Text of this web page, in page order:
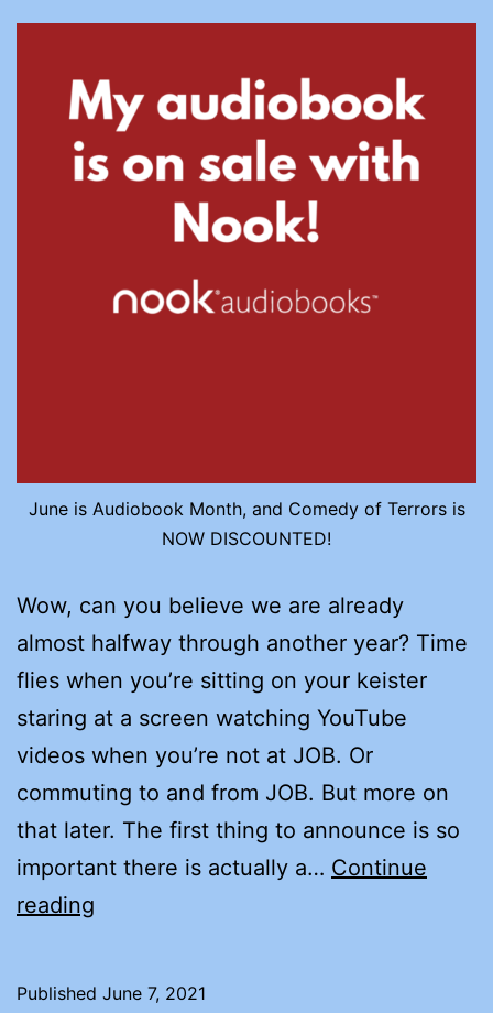
June is Audiobook Month, and Comedy of Terrors is
NOW DISCOUNTED!
Wow, can you believe we are already
almost halfway through another year? Time
flies when you’re sitting on your keister
staring at a screen watching YouTube
videos when you’re not at JOB. Or
commuting to and from JOB. But more on
that later. The first thing to announce is so
important there is actually a… Continue
reading
Published June 7, 2021